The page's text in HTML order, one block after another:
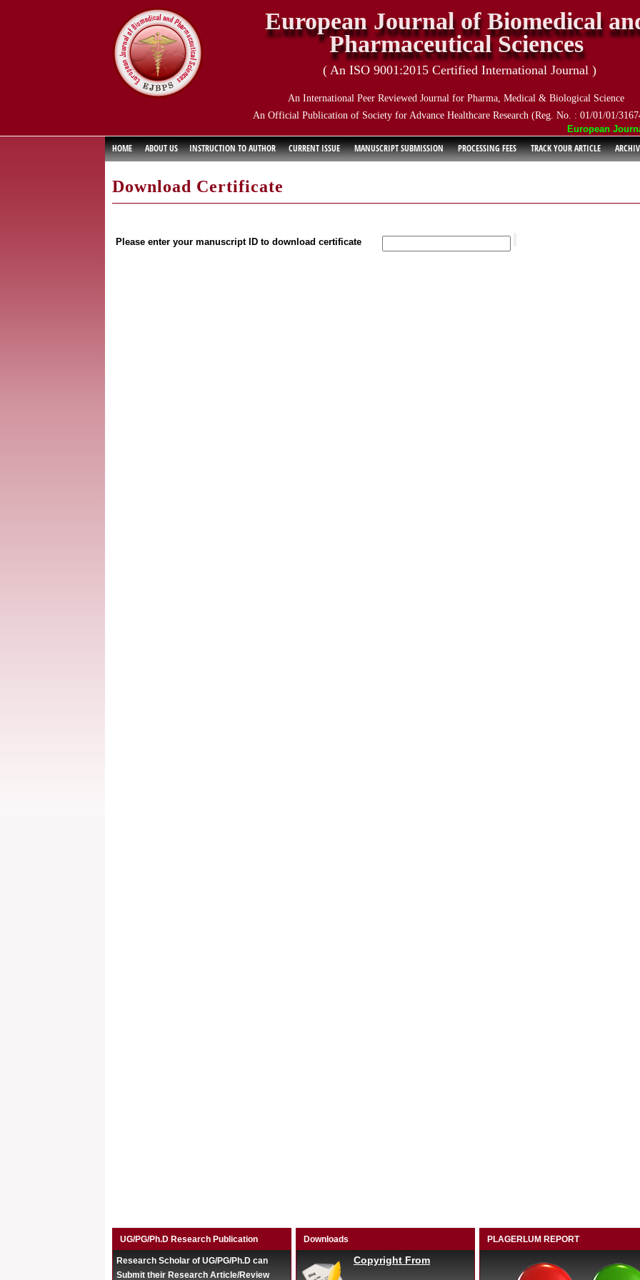
European
European Journal of Biomedical
Pharmaceutical Sciences
( An ISO 9001:2015 Certified International Journal )
An International Peer Reviewed Journal for Pharma, Medical & Biological Science
An Official Publication of Society for Advance Healthcare Research (Reg. No. : 01/01/01/
HOME ABOUT US INSTRUCTION TO AUTHOR CURRENT ISSUE MANUSCRIPT SUBMISSION PROCESSING FEES TRACK YOUR ARTICLE
Download Certificate
Please enter your manuscript ID to download certificate
UG/PG/Ph.D Research Publication
Research Scholar of UG/PG/Ph.D can
Submit their Research Article/Review
Downloads
Copyright From
PLAGERLUM REPORT